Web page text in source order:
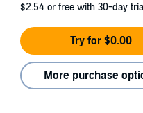
$2.54 or free with 30-day
Try for $0.00
More purchase